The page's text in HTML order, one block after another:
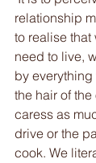
relationship
to realise that
need to live,
by
the hair of
caress as
drive or the
cook. We